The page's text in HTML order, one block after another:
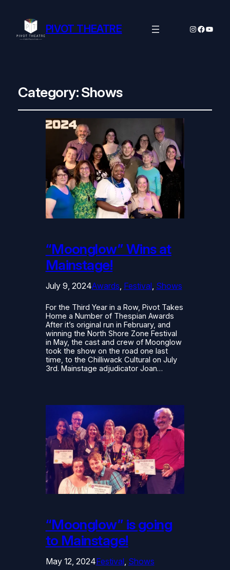
PIVOT THEATRE Instagram
Category:Shows
“Moonglow” Wins at
Mainstage!
July 9, 2024Awards Festival Shows
For the Third Year in a Row, Pivot Takes
Home a Number of Thespian Awards
After it’s original run in February, and
winning the North Shore Zone Festival
in May, the cast and crew of Moonglow
took the show on the road one last
time, to the Chilliwack Cultural on July
3rd. Mainstage adjudicator Joan…
“Moonglow” is going
to Mainstage!
May 12, 2024Festival Shows